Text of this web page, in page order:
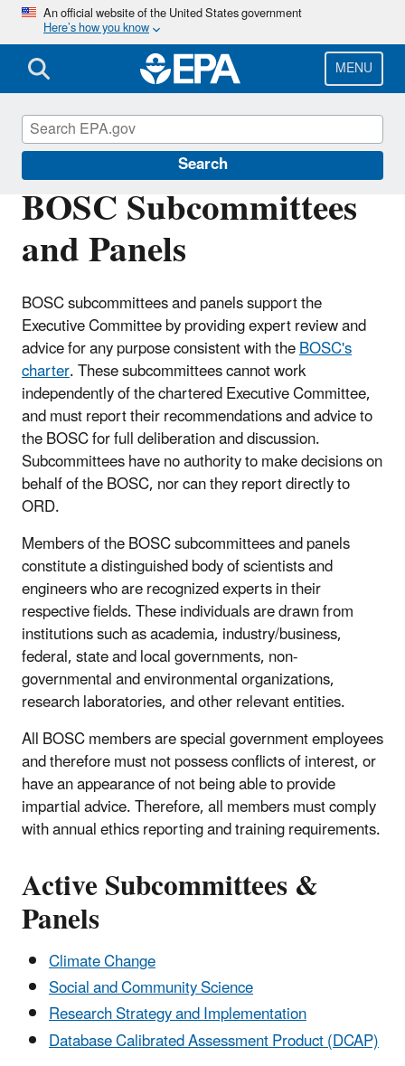
Skip
main
content
An official website of the United States government
Here’s how you know
MENU
Search
BOSC Subcommittees
and Panels
BOSC subcommittees and panels support the
Executive Committee by providing expert review and
advice for any purpose consistent with theBOSC's
charter. These subcommittees cannot work
independently of the chartered Executive Committee,
and must report their recommendations and advice to
the BOSC for full deliberation and discussion.
Subcommittees have no authority to make decisions on
behalf of the BOSC, nor can they report directly to
ORD.
Members of the BOSC subcommittees and panels
constitute a distinguished body of scientists and
engineers who are recognized experts in their
respective fields. These individuals are drawn from
institutions such as academia, industry/business,
federal, state and local governments, non-
governmental and environmental organizations,
research laboratories, and other relevant entities.
All BOSC members are special government employees
and therefore must not possess conflicts of interest, or
have an appearance of not being able to provide
impartial advice. Therefore, all members must comply
with annual ethics reporting and training requirements.
Active Subcommittees &
Panels
Climate Change
Social and Community Science
Research Strategy and Implementation
Database Calibrated Assessment Product (DCAP)
Board of Scientific Counselors (BOSC)